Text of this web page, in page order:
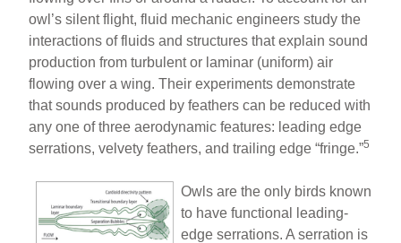
owl’s silent flight, fluid mechanic engineers study the
interactions of fluids and structures that explain sound
production from turbulent or laminar (uniform) air
flowing over a wing. Their experiments demonstrate
that sounds produced by feathers can be reduced with
any one of three aerodynamic features: leading edge
serrations, velvety feathers, and trailing edge “fringe.”5
Owls are the only birds known
to have functional leading-
edge serrations. A serration is